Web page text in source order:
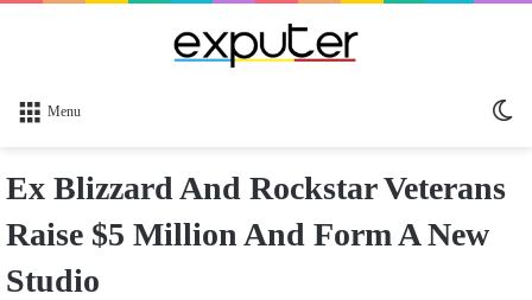
Menu
Ex Blizzard And Rockstar Veterans
Raise $5 Million And Form A New
Studio